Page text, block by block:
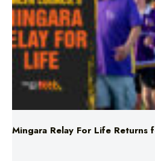
Mingara Relay For Life Returns